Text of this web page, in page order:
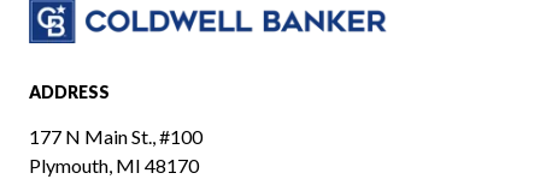
ADDRESS
177 N Main St., #100
Plymouth, MI 48170